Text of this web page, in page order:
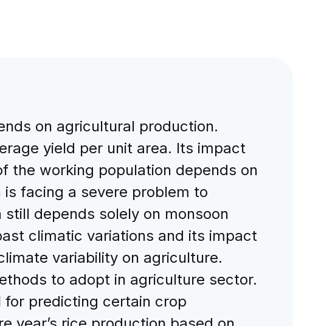
on agricultural production.
yield per unit area. Its impact
the working population depends on
facing a severe problem to
depends solely on monsoon
climatic variations and its impact
variability on agriculture.
to adopt in agriculture sector.
predicting certain crop